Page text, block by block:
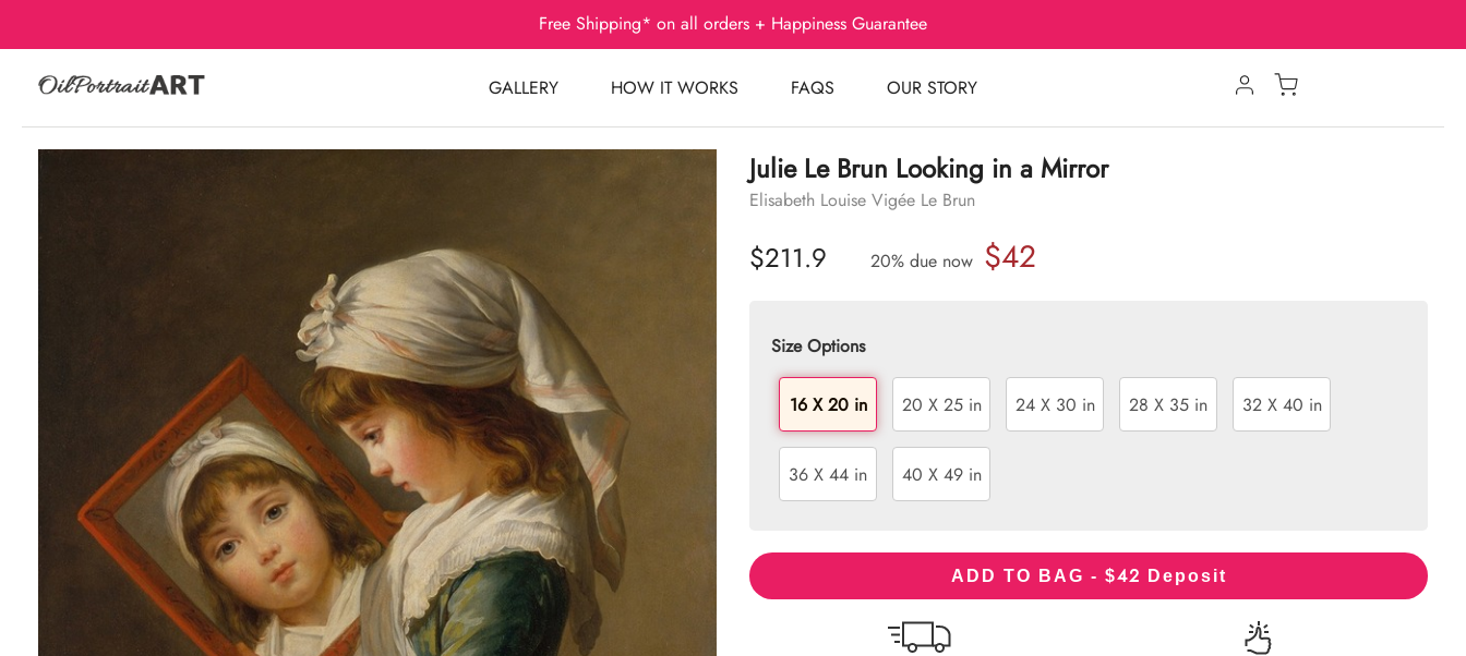
Free Shipping* on all orders + Happiness Guarantee
GALLERY HOW IT WORKS FAQS OUR STORY
Julie Le Brun Looking in a Mirror
Elisabeth Louise Vigée Le Brun
$211.9 20% due now $42
Size Options
16 X 20 in 20 X 25 in 24 X 30 in 28 X 35 in 32 X 40 in
36 X 44 in 40 X 49 in
ADD TO BAG - $42 Deposit